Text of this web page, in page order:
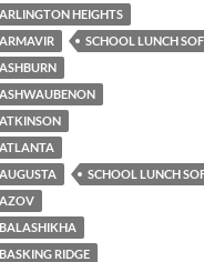
HEIGHTS
SCHOOL LUNCH
SCHOOL LUNCH
RIDGE